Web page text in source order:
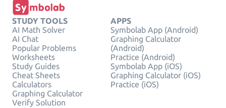
STUDY TOOLS
AI Math Solver
AI Chat
Popular Problems
Worksheets
Study Guides
Cheat Sheets
Calculators
Graphing Calculator
Verify Solution
APPS
Symbolab App (Android)
Graphing Calculator
(Android)
Practice (Android)
Symbolab App (iOS)
Graphing Calculator (iOS)
Practice (iOS)